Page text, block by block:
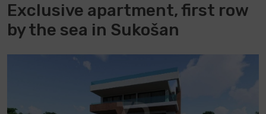
Exclusive apartment, first row
by the sea in Sukošan